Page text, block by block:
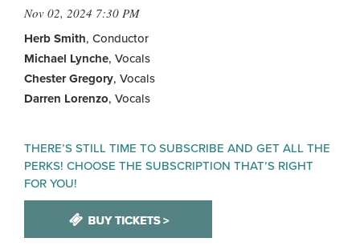
Nov 02, 2024 7:30 PM
Herb Smith, Conductor
Michael Lynche, Vocals
Chester Gregory, Vocals
Darren Lorenzo, Vocals
THERE’S STILL TIME TO SUBSCRIBE AND GET ALL THE
PERKS! CHOOSE THE SUBSCRIPTION THAT’S RIGHT
FOR YOU!